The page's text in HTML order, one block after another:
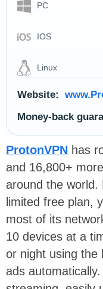
PC
IOS
Linux
Website:
Money-back
ProtonVPN has
and 16,800+
around the world.
limited free plan,
most of its
10 devices at a
or night using the
ads